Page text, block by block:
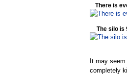
There is
The silo is
It may
completely